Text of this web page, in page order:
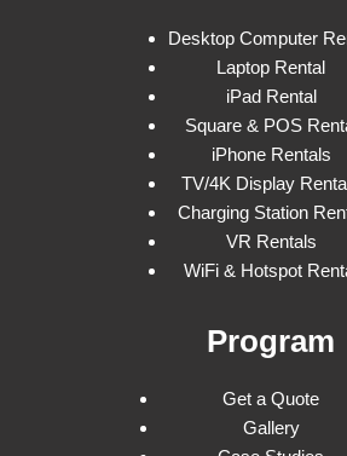
Desktop Computer
Laptop Rental
iPad Rental
Square & POS
iPhone Rentals
TV/4K Display
Charging Station
VR Rentals
WiFi & Hotspot
Program
Get a Quote
Gallery